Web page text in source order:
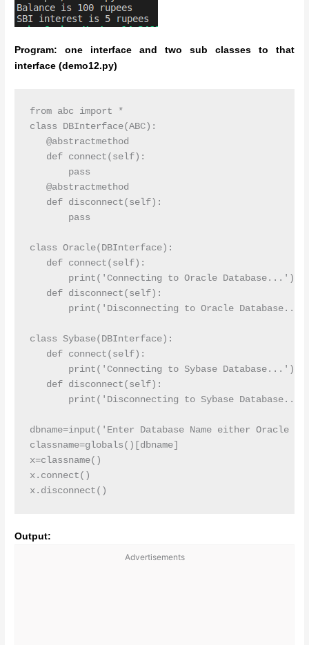
Program: one interface and two sub classes to that
interface (demo12.py)
from abc import *
class DBInterface(ABC):
   @abstractmethod
   def connect(self):
       pass
   @abstractmethod
   def disconnect(self):
       pass
class Oracle(DBInterface):
   def connect(self):
       print('Connecting to Oracle Database...')
   def disconnect(self):
print('Disconnecting to Oracle
class Sybase(DBInterface):
   def connect(self):
       print('Connecting to Sybase Database...')
   def disconnect(self):
print('Disconnecting to Sybase
dbname=input('Enter Database Name either Oracle
classname=globals()[dbname]
x=classname()
x.connect()
x.disconnect()
Output:
Advertisements